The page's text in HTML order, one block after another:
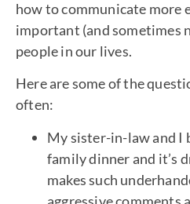
how to communicate
important (and sometimes
people in our lives.
Here are some of the
often:
My sister-in-law and I
family dinner and it’s
makes such